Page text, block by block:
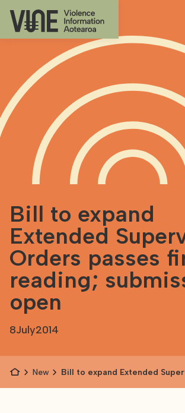
Bill to expand
Extended
Orders passes
reading;
open
8July2014
News
Bill to expand Extended